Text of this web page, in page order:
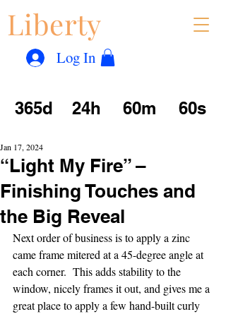
Liberty
Log In
365d 24h 60m 60s
“Light My Fire” –
Finishing Touches and
the Big Reveal
Jan 17, 2024
Next order of business is to apply a zinc
came frame mitered at a 45-degree angle at
each corner.  This adds stability to the
window, nicely frames it out, and gives me a
great place to apply a few hand-built curly